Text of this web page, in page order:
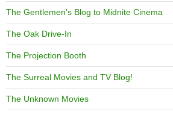
The Gentlemen's Blog to Midnite Cinema
The Oak Drive-In
The Projection Booth
The Surreal Movies and TV Blog!
The Unknown Movies